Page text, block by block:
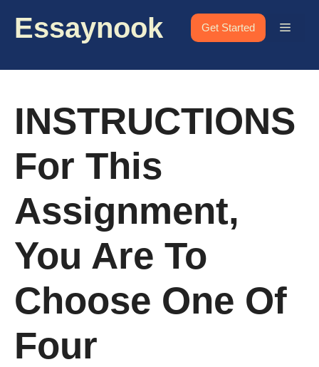
Essaynook Get Started Menu
INSTRUCTIONS
For This
Assignment,
You Are To
Choose One Of
Four